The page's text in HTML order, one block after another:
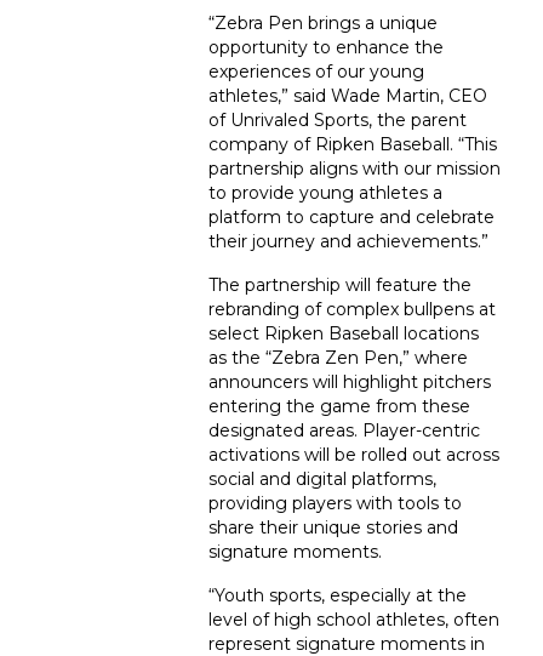
“Zebra Pen brings a unique
opportunity to enhance the
experiences of our young
athletes,” said Wade Martin, CEO
of Unrivaled Sports, the parent
company of Ripken Baseball. “This
partnership aligns with our mission
to provide young athletes a
platform to capture and celebrate
their journey and achievements.”
The partnership will feature the
rebranding of complex bullpens at
select Ripken Baseball locations
as the “Zebra Zen Pen,” where
announcers will highlight pitchers
entering the game from these
designated areas. Player-centric
activations will be rolled out across
social and digital platforms,
providing players with tools to
share their unique stories and
signature moments.
“Youth sports, especially at the
level of high school athletes, often
represent signature moments in